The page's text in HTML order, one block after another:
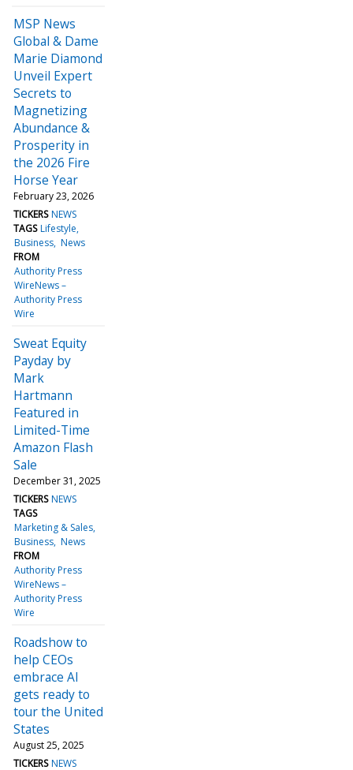
MSP News
Global & Dame
Marie Diamond
Unveil Expert
Secrets to
Magnetizing
Abundance &
Prosperity in
the 2026 Fire
Horse Year
February 23, 2026
TICKERS NEWS
TAGS Lifestyle
Business News
FROM
Authority Press
WireNews –
Authority Press
Wire
Sweat Equity
Payday by
Mark
Hartmann
Featured in
Limited-Time
Amazon Flash
Sale
December 31, 2025
TICKERS NEWS
TAGS
Marketing & Sales
Business News
FROM
Authority Press
WireNews –
Authority Press
Wire
Roadshow to
help CEOs
embrace AI
gets ready to
tour the United
States
August 25, 2025
TICKERS NEWS